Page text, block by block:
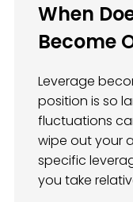
When
Become
Leverage
position is so
fluctuations
wipe out your
specific
you take